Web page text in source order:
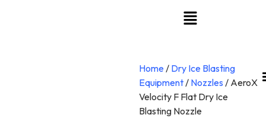
Home/ Dry Ice Blasting
Equipment/ Nozzles / AeroX
Velocity F Flat Dry Ice
Blasting Nozzle